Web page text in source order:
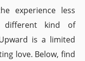
experience less
different kind of
is a limited
love. Below, find